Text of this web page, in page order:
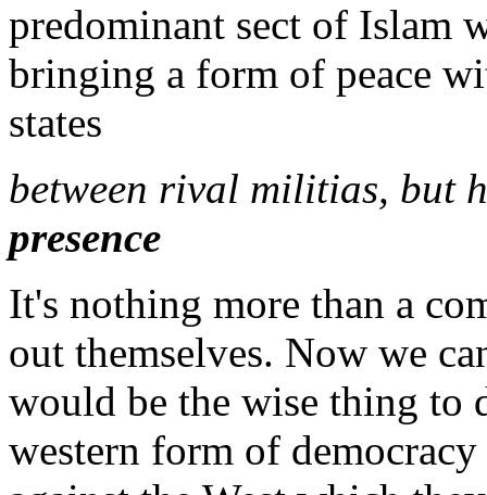
predominant sect of Islam
bringing a form of peace
states
between rival militias, but
presence
It's nothing more than a
out themselves. Now we
would be the wise thing to
western form of